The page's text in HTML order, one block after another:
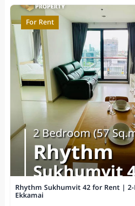
For Rent
Rhythm Sukhumvit 42 for Rent | 2-
Ekkamai